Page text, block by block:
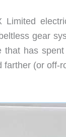
Limited
gear
that has
farther (or off-